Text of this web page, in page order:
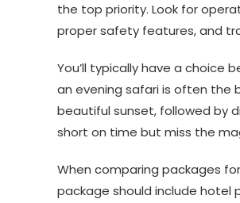
the top priority. Look for
proper safety features, and
You’ll typically have a choice
an evening safari is often the
beautiful sunset, followed by
short on time but miss the
When comparing packages
package should include hotel